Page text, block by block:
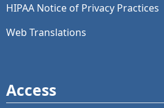
HIPAA Notice of Privacy Practices
Web Translations
Access